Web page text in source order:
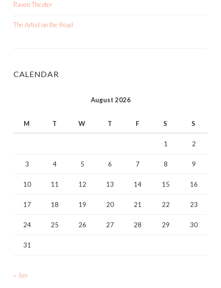
Raven Theater
The Artist on the Road
CALENDAR
August 2026
M T W T F S S
1 2
3 4 5 6 7 8 9
10 11 12 13 14 15 16
17 18 19 20 21 22 23
24 25 26 27 28 29 30
31
« Jun